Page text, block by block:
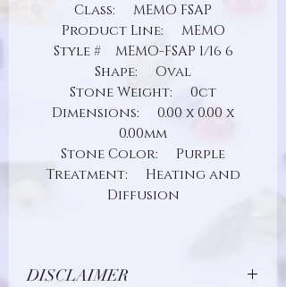
Class: MEMO FSAP
Product Line: MEMO
Style # MEMO-FSAP 1/16 6
Shape: Oval
Stone Weight: 0ct
Dimensions: 0.00 x 0.00 x
0.00mm
Stone Color: Purple
Treatment: Heating and
Diffusion
DISCLAIMER